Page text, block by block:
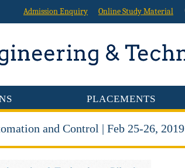
Admission Enquiry Online Study Material
PLACEMENTS
and Control | Feb 25-26, 2019